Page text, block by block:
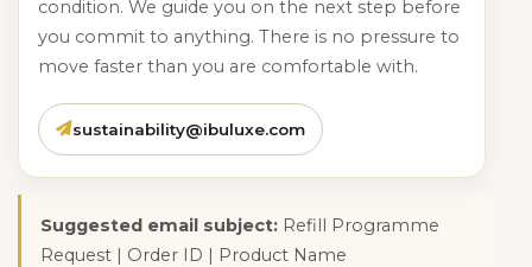
condition. We guide you on the next step before
you commit to anything. There is no pressure to
move faster than you are comfortable with.
sustainability@ibuluxe.com
Suggested email subject: Refill Programme
Request | Order ID | Product Name